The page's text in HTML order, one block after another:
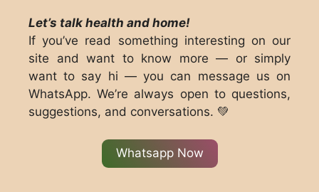
Let’s talk health and home!
If you’ve read something interesting on our
site and want to know more — or simply
want to say hi — you can message us on
WhatsApp. We’re always open to questions,
suggestions, and conversations. 💚
Whatsapp Now